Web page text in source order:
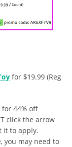
for $19.99 (Reg
for 44% off
click the arrow
it to apply.
you may need to